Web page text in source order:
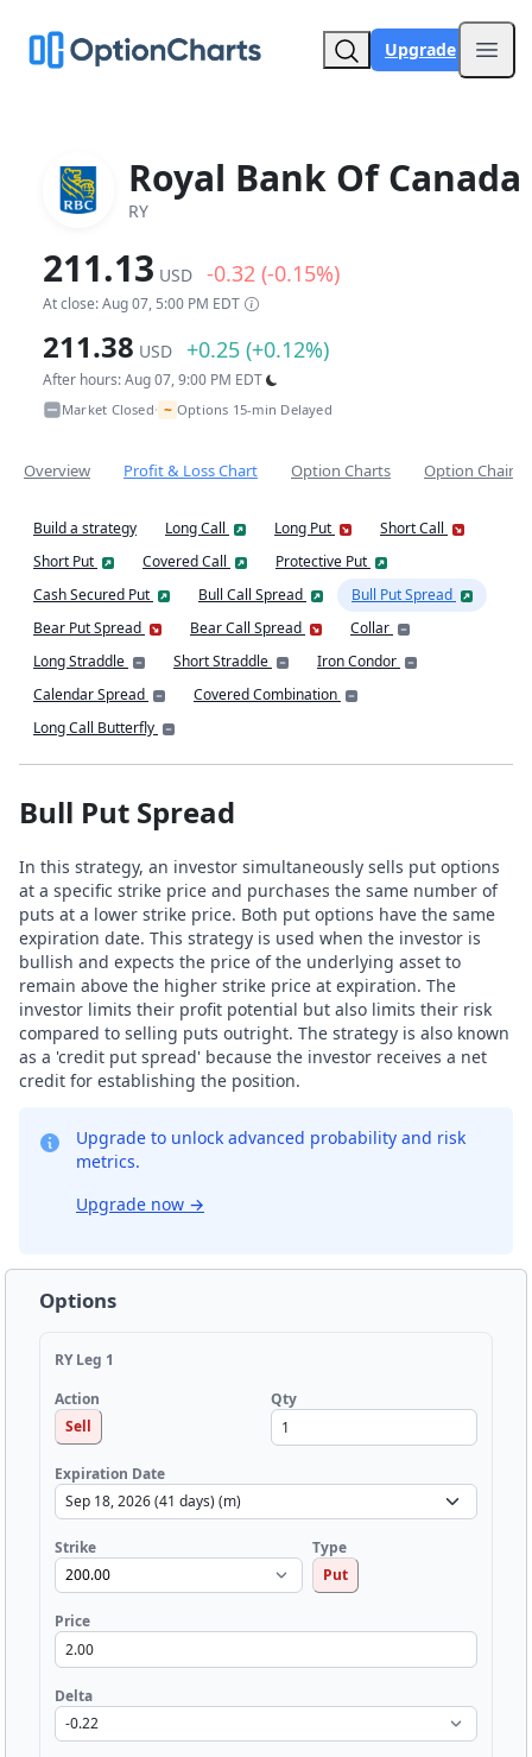
Upgrade
Royal Bank Of Canada
RY
211.13 USD -0.32 (-0.15%)
At close: Aug 07, 5:00 PM EDT
211.38 USD +0.25 (+0.12%)
After hours: Aug 07, 9:00 PM EDT
Market Closed• ~ Options 15-min Delayed
Overview Profit & Loss Chart Option Charts Option Chain
Build a strategy Long Call Long Put
Short Call
Short Put
Covered Call
Protective Put
Cash Secured Put
Bull Call Spread
Bull Put Spread
Bear Put Spread
Bear Call Spread
Collar
Long Straddle
Short Straddle
Iron Condor
Calendar Spread
Covered Combination
Long Call Butterfly
Bull Put Spread
In this strategy, an investor simultaneously sells put options
at a specific strike price and purchases the same number of
puts at a lower strike price. Both put options have the same
expiration date. This strategy is used when the investor is
bullish and expects the price of the underlying asset to
remain above the higher strike price at expiration. The
investor limits their profit potential but also limits their risk
compared to selling puts outright. The strategy is also known
as a 'credit put spread' because the investor receives a net
credit for establishing the position.
Upgrade to unlock advanced probability and risk
metrics.
Upgrade now →
Options
RY Leg 1
Action
Sell
Qty
Expiration Date
Strike
Type
Put
Price
Delta